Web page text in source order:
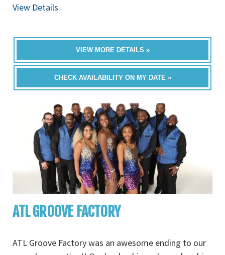
View Details
VIEW MORE DETAILS »
CHECK AVAILABILITY ON MY DATE »
ATL GROOVE FACTORY
ATL Groove Factory was an awesome ending to our